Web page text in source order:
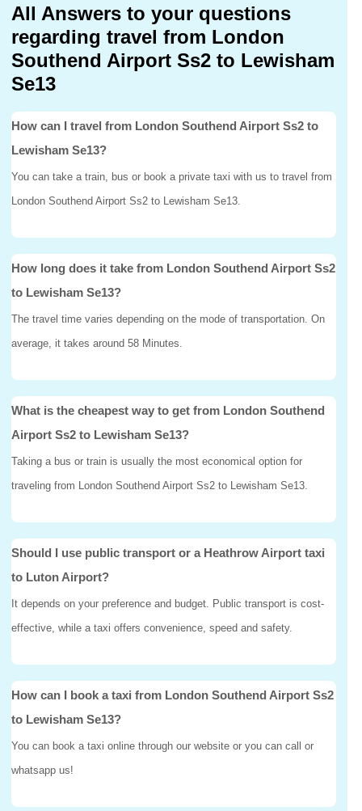
All Answers to your questions
regarding travel from London
Southend Airport Ss2 to Lewisham
Se13
How can I travel from London Southend Airport Ss2 to
Lewisham Se13?
You can take a train, bus or book a private taxi with us to travel from
London Southend Airport Ss2 to Lewisham Se13.
How long does it take from London Southend Airport Ss2
to Lewisham Se13?
The travel time varies depending on the mode of transportation. On
average, it takes around 58 Minutes.
What is the cheapest way to get from London Southend
Airport Ss2 to Lewisham Se13?
Taking a bus or train is usually the most economical option for
traveling from London Southend Airport Ss2 to Lewisham Se13.
Should I use public transport or a Heathrow Airport taxi
to Luton Airport?
It depends on your preference and budget. Public transport is cost-
effective, while a taxi offers convenience, speed and safety.
How can I book a taxi from London Southend Airport Ss2
to Lewisham Se13?
You can book a taxi online through our website or you can call or
whatsapp us!